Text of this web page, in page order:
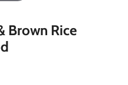
Brown Rice